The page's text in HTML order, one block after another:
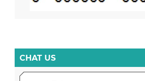
CHAT US